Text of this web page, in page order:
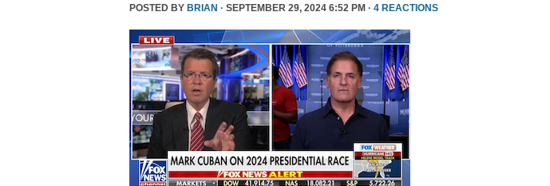
POSTED BY BRIAN · SEPTEMBER 29, 2024 6:52 PM · 4 REACTIONS